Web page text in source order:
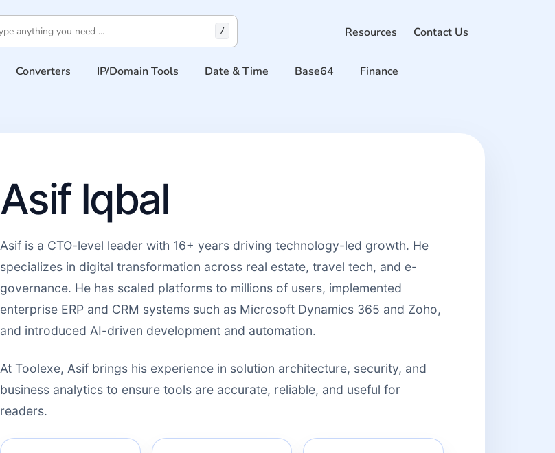
/ Resources Contact Us
Converters IP/Domain Tools Date & Time Base64 Finance
Asif Iqbal
Asif is a CTO-level leader with 16+ years driving technology-led growth. He
specializes in digital transformation across real estate, travel tech, and e-
governance. He has scaled platforms to millions of users, implemented
enterprise ERP and CRM systems such as Microsoft Dynamics 365 and Zoho,
and introduced AI-driven development and automation.
At Toolexe, Asif brings his experience in solution architecture, security, and
business analytics to ensure tools are accurate, reliable, and useful for
readers.